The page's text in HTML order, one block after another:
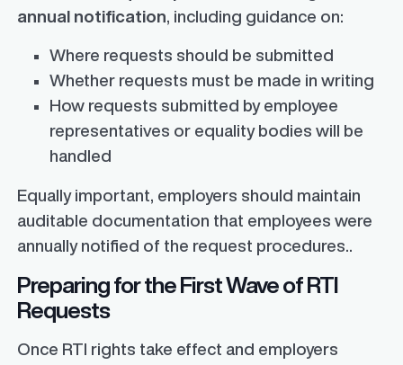
annual notification, including guidance on:
Where requests should be submitted
Whether requests must be made in writing
How requests submitted by employee
representatives or equality bodies will be
handled
Equally important, employers should maintain
auditable documentation that employees were
annually notified of the request procedures..
Preparing for the First Wave of RTI
Requests
Once RTI rights take effect and employers